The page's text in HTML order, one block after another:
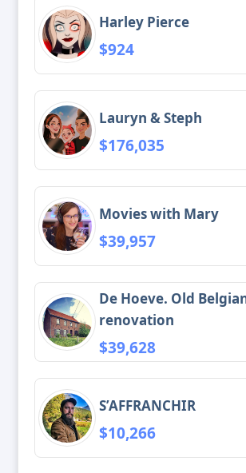
Harley Pierce
$924
Lauryn & Steph
$176,035
Movies with Mary
$39,957
De Hoeve. Old
renovation
$39,628
S’AFFRANCHIR
$10,266